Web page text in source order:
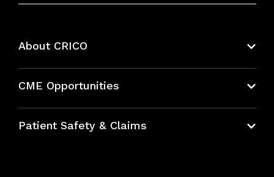
About CRICO
CME Opportunities
Bundles
Patient Safety & Claims